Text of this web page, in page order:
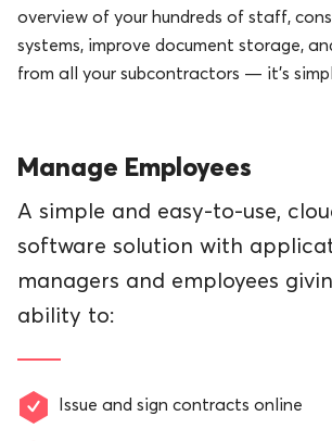
overview of your hundreds of staff,
systems, improve document storage,
from all your subcontractors — it’s
Manage Employees
A simple and easy-to-use,
software solution with
managers and employees
ability to:
Issue and sign contracts online